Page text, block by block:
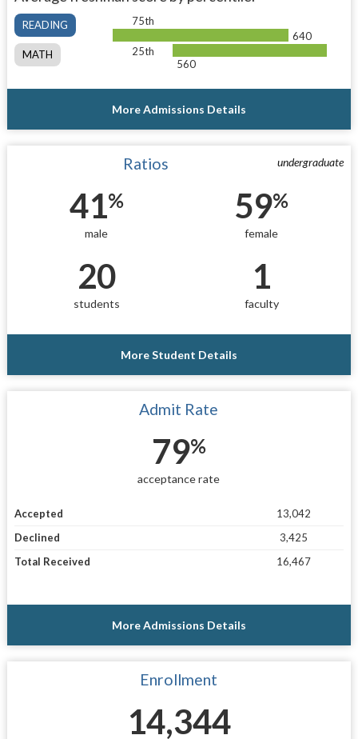
READING
MATH
75th
640
25th
560
More Admissions Details
undergraduate
Ratios
41%
male
59%
female
20
students
1
faculty
More Student Details
Admit Rate
79%
acceptance rate
Accepted
13,042
Declined
3,425
Total Received
16,467
More Admissions Details
Enrollment
14,344